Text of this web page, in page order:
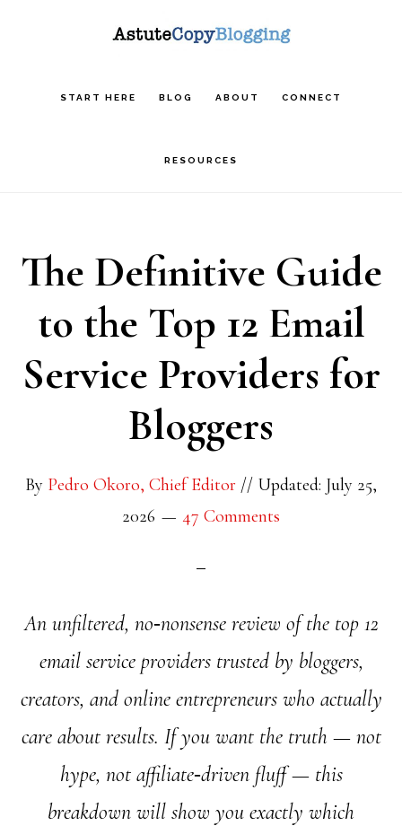
START HERE BLOG ABOUT CONNECT
RESOURCES
The Definitive Guide
to the Top 12 Email
Service Providers for
Bloggers
By Pedro Okoro, Chief Editor // Updated: July 25,
2026
47 Comments
An unfiltered, no‑nonsense review of the top 12
email service providers trusted by bloggers,
creators, and online entrepreneurs who actually
care about results. If you want the truth — not
hype, not affiliate‑driven fluff — this
breakdown will show you exactly which